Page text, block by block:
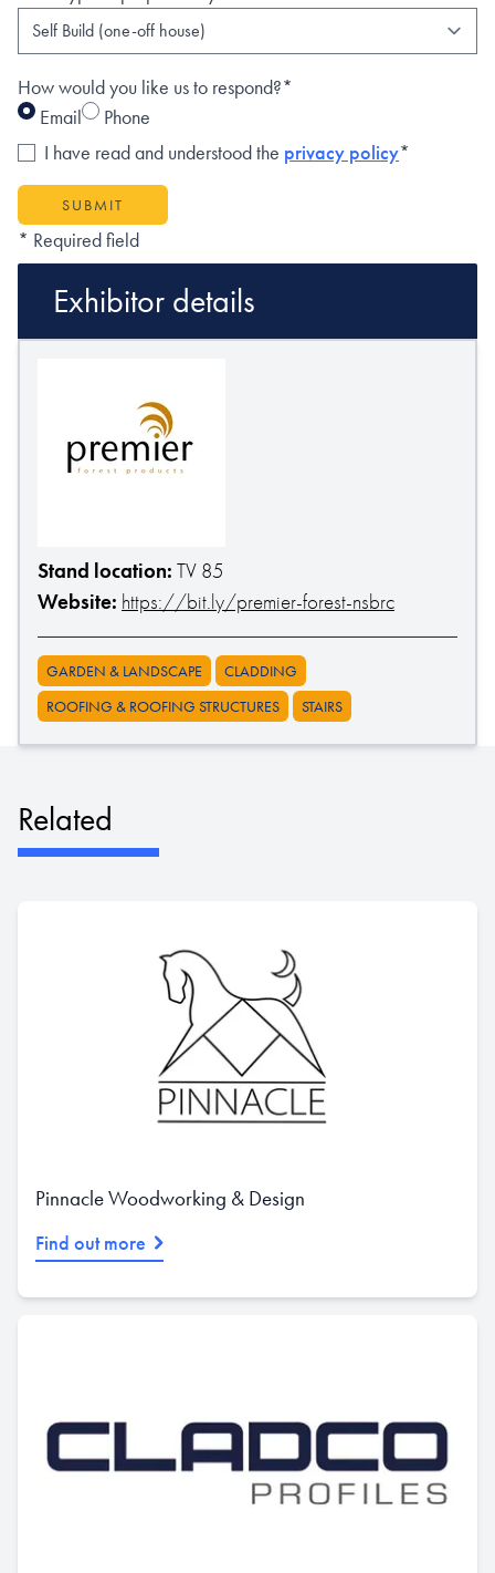
How would you like us to respond?*
Email
Phone
I have read and understood the privacy policy*
SUBMIT
* Required field
Exhibitor details
Stand location: TV 85
Website: https://bit.ly/premier-forest-nsbrc
GARDEN & LANDSCAPE
CLADDING
ROOFING & ROOFING STRUCTURES
STAIRS
Related
Pinnacle Woodworking & Design
Find out more